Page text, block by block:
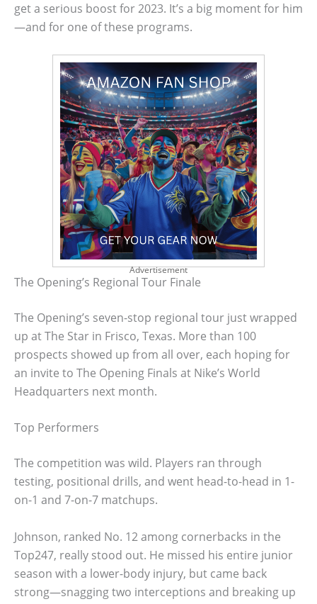
get a serious boost for 2023. It’s a big moment for him
—and for one of these programs.
Advertisement
The Opening’s Regional Tour Finale
The Opening’s seven-stop regional tour just wrapped
up at The Star in Frisco, Texas. More than 100
prospects showed up from all over, each hoping for
an invite to The Opening Finals at Nike’s World
Headquarters next month.
Top Performers
The competition was wild. Players ran through
testing, positional drills, and went head-to-head in 1-
on-1 and 7-on-7 matchups.
Johnson, ranked No. 12 among cornerbacks in the
Top247, really stood out. He missed his entire junior
season with a lower-body injury, but came back
strong—snagging two interceptions and breaking up